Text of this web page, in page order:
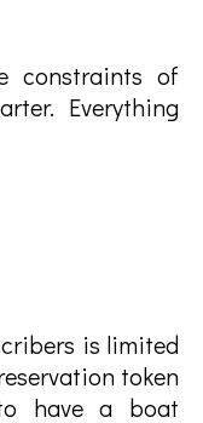
constraints of
Everything
is limited
token
have a boat